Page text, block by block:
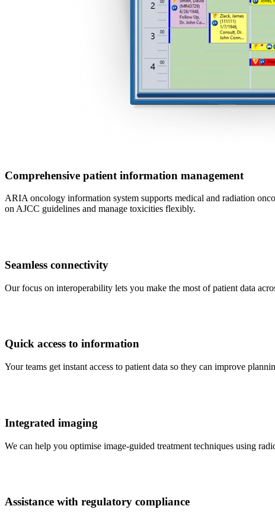
Comprehensive patient information management
ARIA oncology information system supports medical and radiation
on AJCC guidelines and manage toxicities flexibly.
Seamless connectivity
Our focus on interoperability lets you make the most of patient data
Quick access to information
Your teams get instant access to patient data so they can improve
Integrated imaging
We can help you optimise image-guided treatment techniques using
Assistance with regulatory compliance